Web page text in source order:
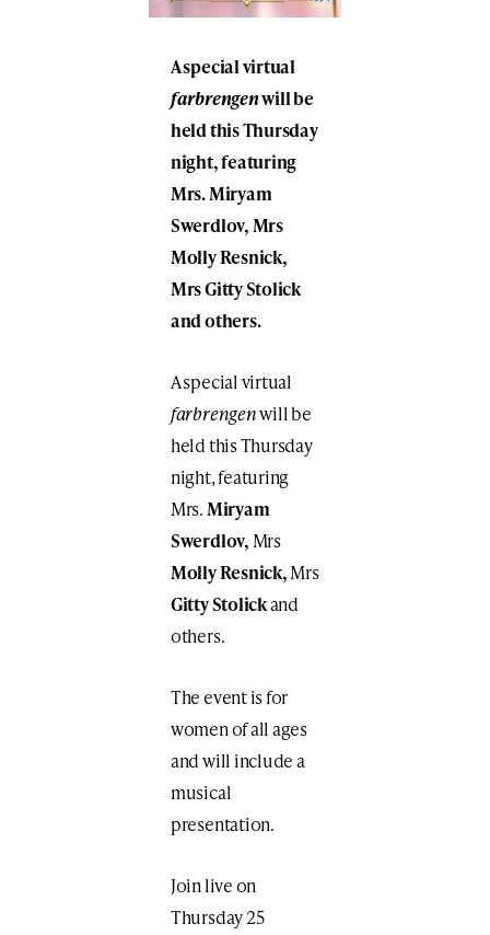
A special virtual
farbrengenwill be
held this Thursday
night, featuring
Mrs. Miryam
Swerdlov, Mrs
Molly Resnick,
Mrs Gitty Stolick
and others.
A special virtual
farbrengenwill be
held this Thursday
night, featuring
Mrs.Miryam
Swerdlov,Mrs
Molly Resnick,Mrs
Gitty Stolickand
others.
The event is for
women of all ages
and will include a
musical
presentation.
Join live on
Thursday 25